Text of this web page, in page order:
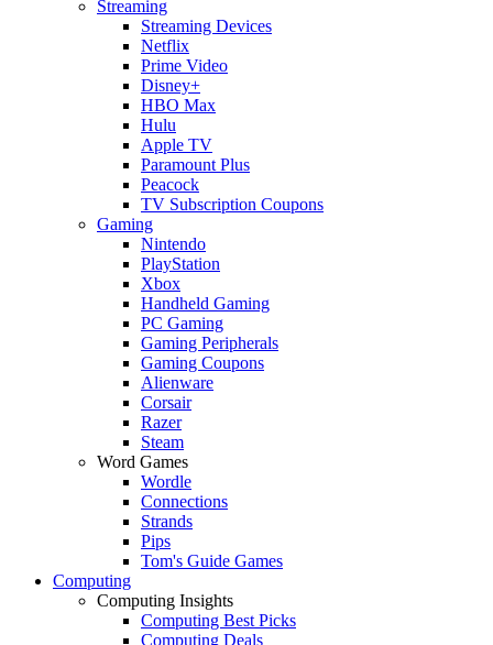
Streaming
Streaming Devices
Netflix
Prime Video
Disney+
HBO Max
Hulu
Apple TV
Paramount Plus
Peacock
TV Subscription Coupons
Gaming
Nintendo
PlayStation
Xbox
Handheld Gaming
PC Gaming
Gaming Peripherals
Gaming Coupons
Alienware
Corsair
Razer
Steam
Word Games
Wordle
Connections
Strands
Pips
Tom's Guide Games
Computing
Computing Insights
Computing Best Picks
Computing Deals